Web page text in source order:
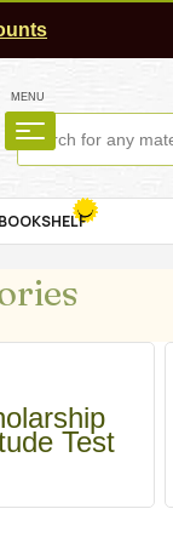
MENU
BOOKSHELF
Test